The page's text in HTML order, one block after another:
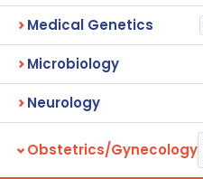
Medical Genetics
Microbiology
Neurology
Obstetrics/Gynecology